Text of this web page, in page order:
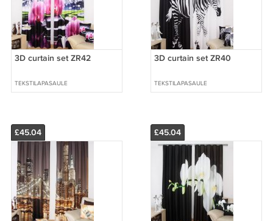
3D curtain set ZR42
TEKSTILAPASAULE
3D curtain set ZR40
TEKSTILAPASAULE
£45.04 £45.04